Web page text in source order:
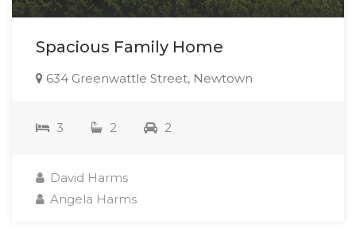
Spacious Family Home
634 Greenwattle Street, Newtown
3 2 2
David Harms
Angela Harms